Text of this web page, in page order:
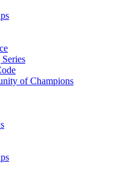
of Champions